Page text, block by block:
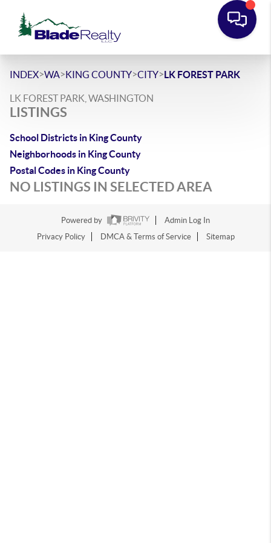
INDEX>WA>KING COUNTY>CITY>LK FOREST PARK
LK FOREST PARK, WASHINGTON
LISTINGS
School Districts in King County
Neighborhoods in King County
Postal Codes in King County
NO LISTINGS IN SELECTED AREA
Powered by
Admin Log In
Privacy Policy
DMCA & Terms of Service Sitemap